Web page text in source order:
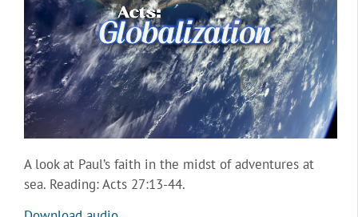
A look at Paul’s faith in the midst of adventures at
sea. Reading: Acts 27:13-44.